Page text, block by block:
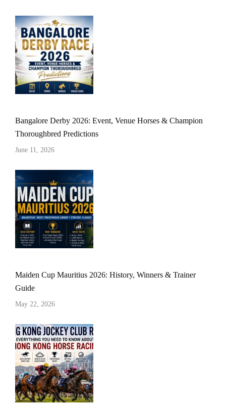
Bangalore Derby 2026: Event, Venue Horses & Champion
Thoroughbred Predictions
June 11, 2026
Maiden Cup Mauritius 2026: History, Winners & Trainer
Guide
May 22, 2026